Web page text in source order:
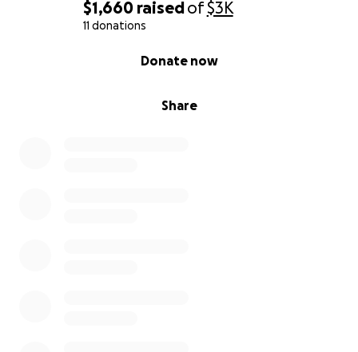
$1,660 raisedof$3K
11 donations
Share
Donate now